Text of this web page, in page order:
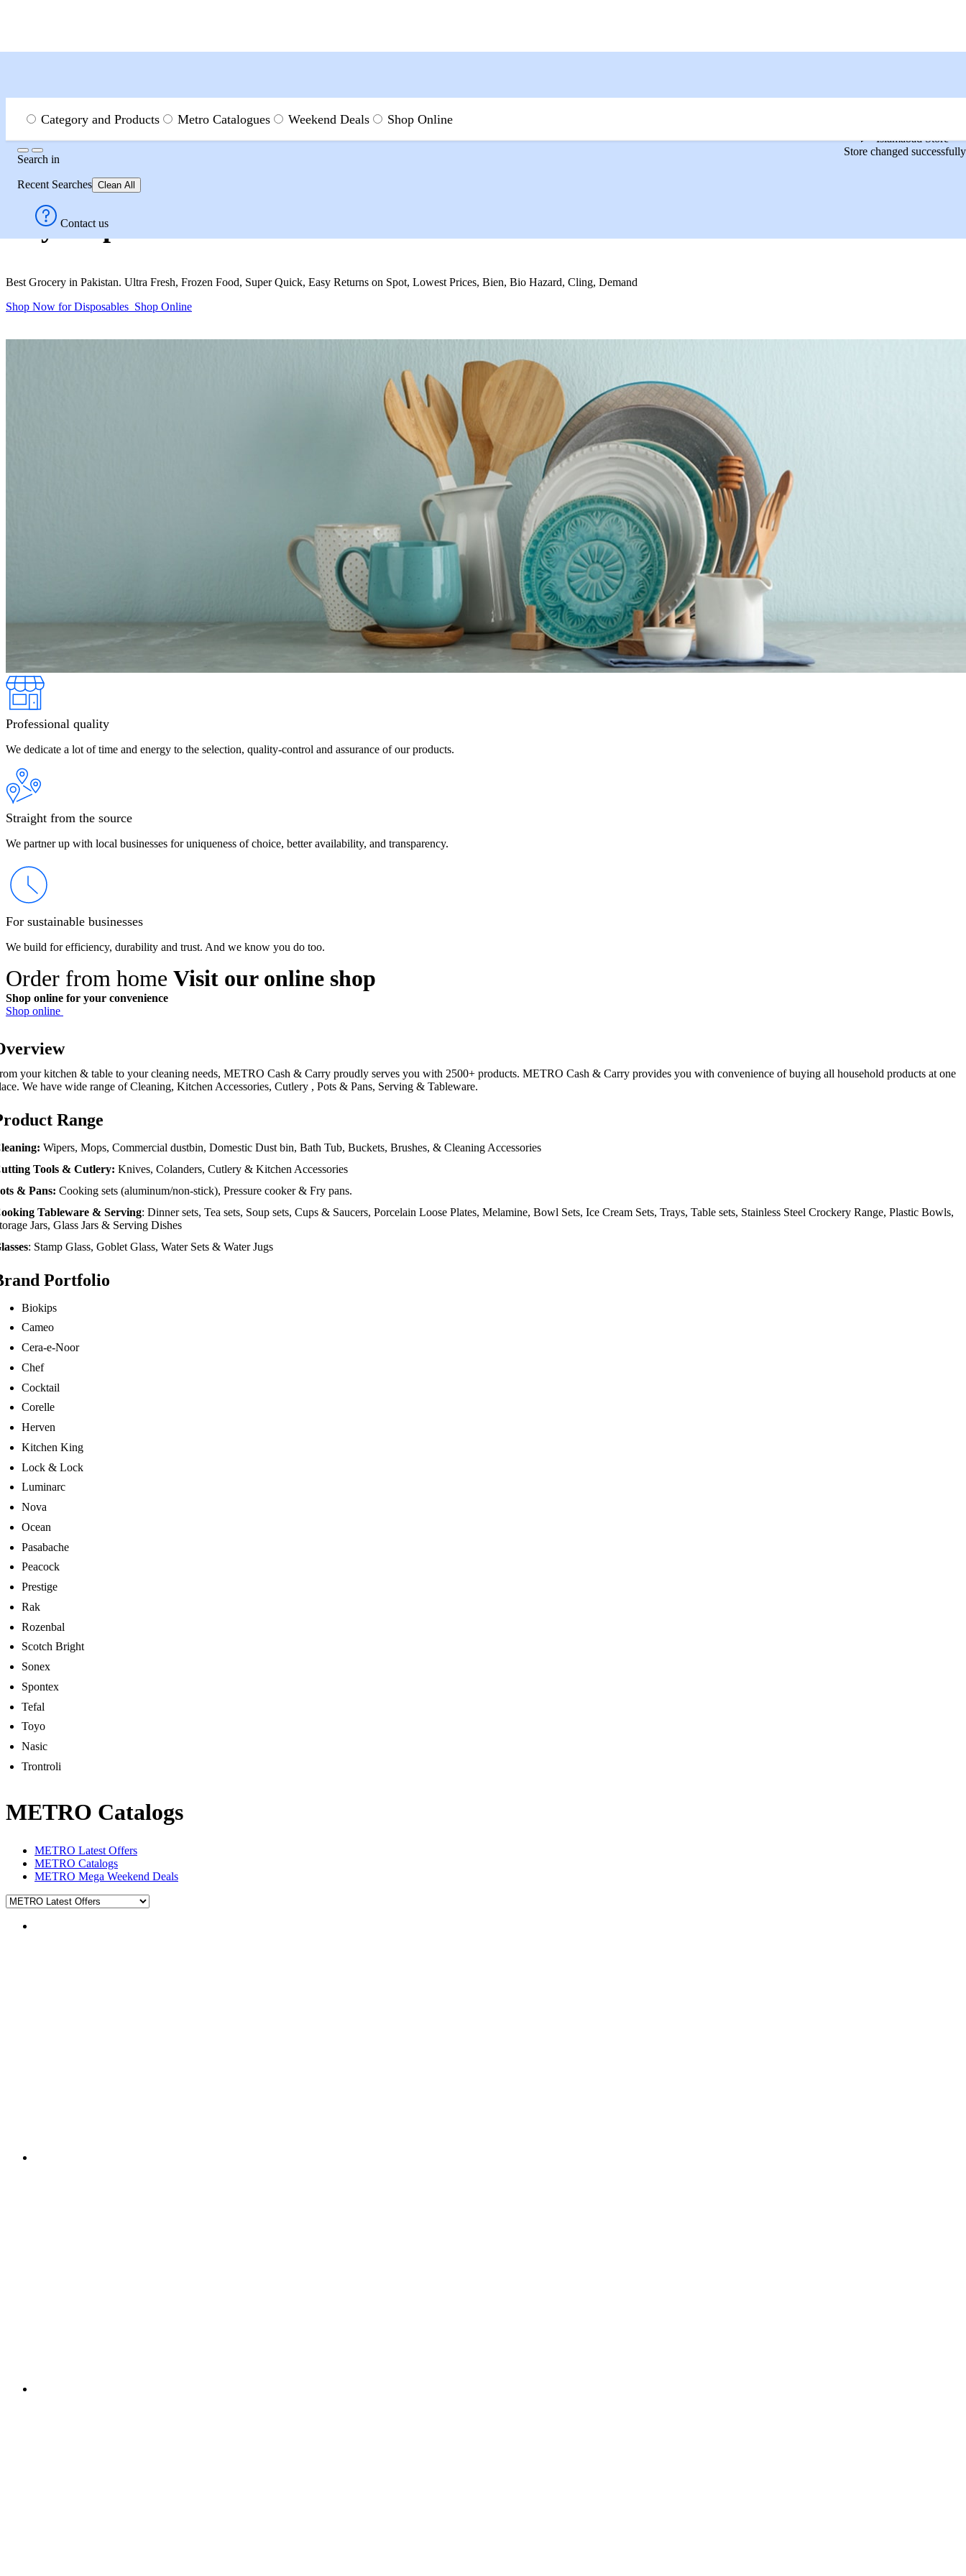
Menu
Search
Search in
Recent Searches Clean All
Contact us
Islamabad Store
Store changed successfully
Category and Products Metro Catalogues Weekend Deals Shop Online
Buy Disposables in Miscellaneous at Best Prices Online in Pakistan
Best Grocery in Pakistan. Ultra Fresh, Frozen Food, Super Quick, Easy Returns on Spot, Lowest Prices, Bien, Bio Hazard, Cling, Demand
Shop Now for Disposables Shop Online
Professional quality
We dedicate a lot of time and energy to the selection, quality-control and assurance of our products.
Straight from the source
We partner up with local businesses for uniqueness of choice, better availability, and transparency.
For sustainable businesses
We build for efficiency, durability and trust. And we know you do too.
Order from home Visit our online shop
Shop online for your convenience
Shop online
your kitchen & table to your cleaning needs, METRO Cash & Carry proudly serves you with 2500+ products. METRO Cash & Carry provides you with convenience of buying all household products at one
We have wide range of Cleaning, Kitchen Accessories, Cutlery , Pots & Pans, Serving & Tableware.
Range
Wipers, Mops, Commercial dustbin, Domestic Dust bin, Bath Tub, Buckets, Brushes, & Cleaning Accessories
Tools & Cutlery: Knives, Colanders, Cutlery & Kitchen Accessories
& Pans: Cooking sets (aluminum/non-stick), Pressure cooker & Fry pans.
Tableware & Serving: Dinner sets, Tea sets, Soup sets, Cups & Saucers, Porcelain Loose Plates, Melamine, Bowl Sets, Ice Cream Sets, Trays, Table sets, Stainless Steel Crockery Range, Plastic Bowls,
Jars, Glass Jars & Serving Dishes
: Stamp Glass, Goblet Glass, Water Sets & Water Jugs
Portfolio
Biokips
Cameo
Cera-e-Noor
Chef
Cocktail
Corelle
Herven
Kitchen King
Lock & Lock
Luminarc
Nova
Ocean
Pasabache
Peacock
Prestige
Rak
Rozenbal
Scotch Bright
Sonex
Spontex
Tefal
Toyo
Nasic
Trontroli
METRO Catalogs
METRO Latest Offers
METRO Catalogs
METRO Mega Weekend Deals